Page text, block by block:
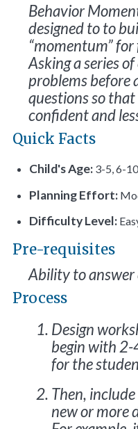
Behavior
designed to to
“momentum”
Asking a series
problems before
questions so
confident and
Quick Facts
Child's Age: 3-5, 6-
Planning Effort:
Difficulty Level:
Pre-requisites
Ability to answer
Process
Design
begin with 2-
for the
Then,
new or more